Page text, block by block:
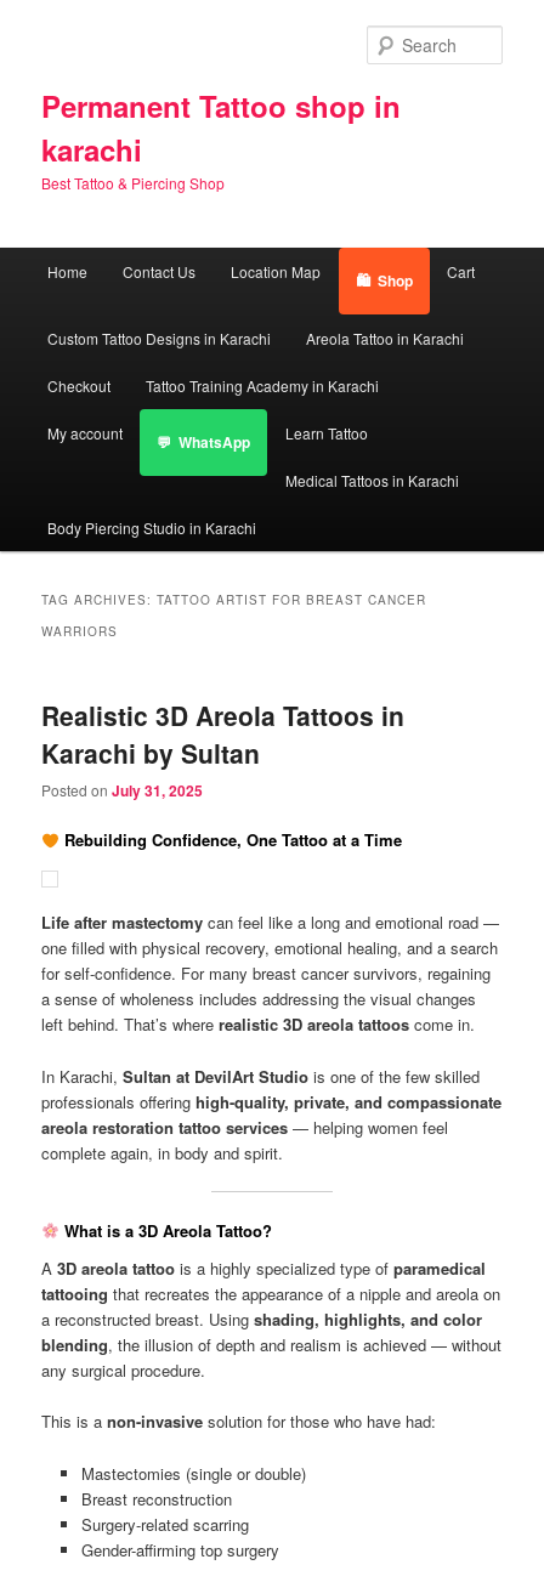
Permanent Tattoo shop in
karachi
Best Tattoo & Piercing Shop
Home Contact Us Location Map Shop Cart
Custom Tattoo Designs in Karachi Areola Tattoo in Karachi
Checkout Tattoo Training Academy in Karachi
My account WhatsApp Learn Tattoo
Medical Tattoos in Karachi
Body Piercing Studio in Karachi
TAG ARCHIVES:TATTOO ARTIST FOR BREAST CANCER
WARRIORS
Realistic 3D Areola Tattoos in
Karachi by Sultan
Posted onJuly 31, 2025
Rebuilding Confidence, One Tattoo at a Time
Life after mastectomy can feel like a long and emotional road —
one filled with physical recovery, emotional healing, and a search
for self-confidence. For many breast cancer survivors, regaining
a sense of wholeness includes addressing the visual changes
left behind. That’s whererealistic 3D areola tattoos come in.
In Karachi,Sultan at DevilArt Studio is one of the few skilled
professionals offeringhigh-quality, private, and compassionate
areola restoration tattoo services — helping women feel
complete again, in body and spirit.
What is a 3D Areola Tattoo?
A3D areola tattoo is a highly specialized type ofparamedical
tattooing that recreates the appearance of a nipple and areola on
a reconstructed breast. Usingshading, highlights, and color
blending, the illusion of depth and realism is achieved — without
any surgical procedure.
This is anon-invasive solution for those who have had:
Mastectomies (single or double)
Breast reconstruction
Surgery-related scarring
Gender-affirming top surgery